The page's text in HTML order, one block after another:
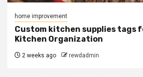
home improvement
Custom kitchen supplies tags
Kitchen Organization
2 weeks ago rewdadmin